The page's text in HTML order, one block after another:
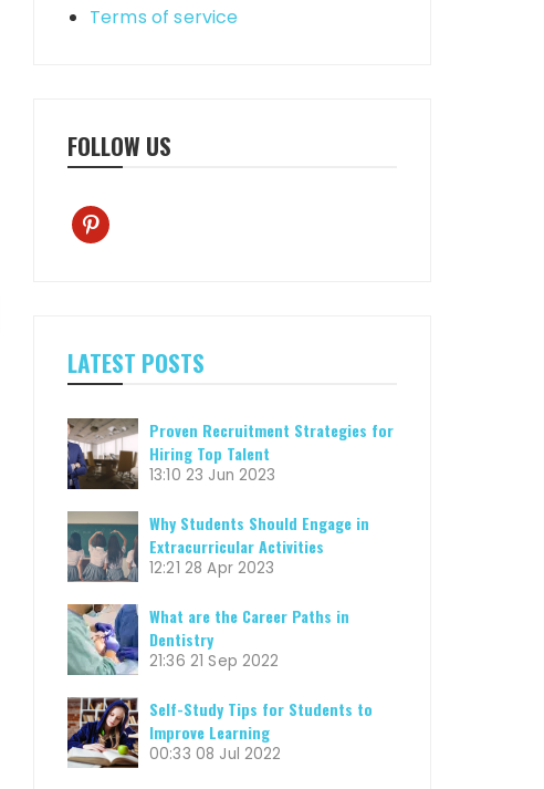
Terms of service
FOLLOW US
pinterest
LATEST POSTS
Proven Recruitment Strategies for
Hiring Top Talent
13:10 23 Jun 2023
Why Students Should Engage in
Extracurricular Activities
12:21 28 Apr 2023
What are the Career Paths in
Dentistry
21:36 21 Sep 2022
Self-Study Tips for Students to
Improve Learning
00:33 08 Jul 2022